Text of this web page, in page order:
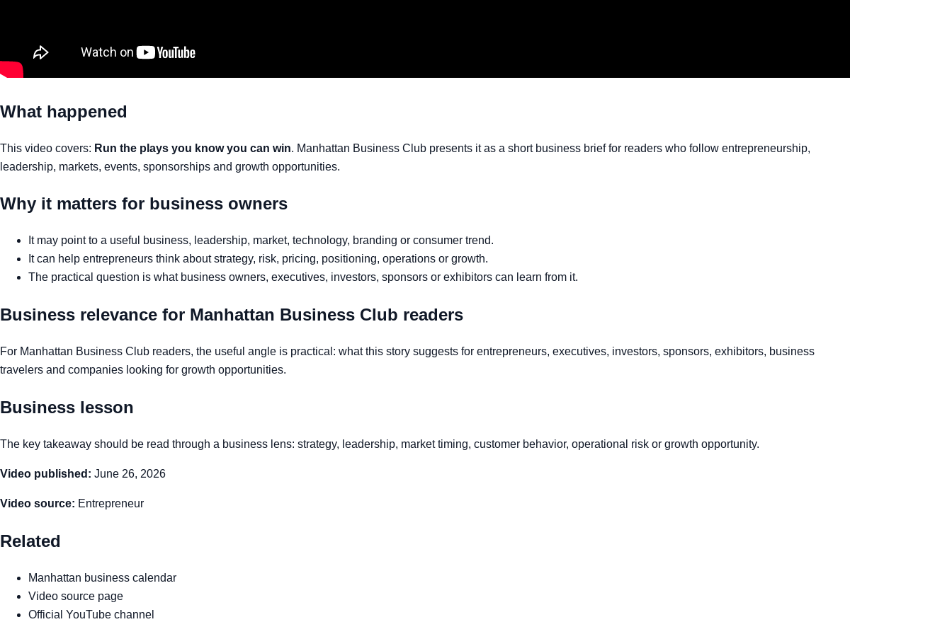
What happened
This video covers: Run the plays you know you can win. Manhattan Business Club presents it as a short business brief for readers who follow entrepreneurship,
leadership, markets, events, sponsorships and growth opportunities.
Why it matters for business owners
It may point to a useful business, leadership, market, technology, branding or consumer trend.
It can help entrepreneurs think about strategy, risk, pricing, positioning, operations or growth.
The practical question is what business owners, executives, investors, sponsors or exhibitors can learn from it.
Business relevance for Manhattan Business Club readers
For Manhattan Business Club readers, the useful angle is practical: what this story suggests for entrepreneurs, executives, investors, sponsors, exhibitors, business
travelers and companies looking for growth opportunities.
Business lesson
The key takeaway should be read through a business lens: strategy, leadership, market timing, customer behavior, operational risk or growth opportunity.
Video published: June 26, 2026
Video source: Entrepreneur
Related
Manhattan business calendar
Video source page
Official YouTube channel